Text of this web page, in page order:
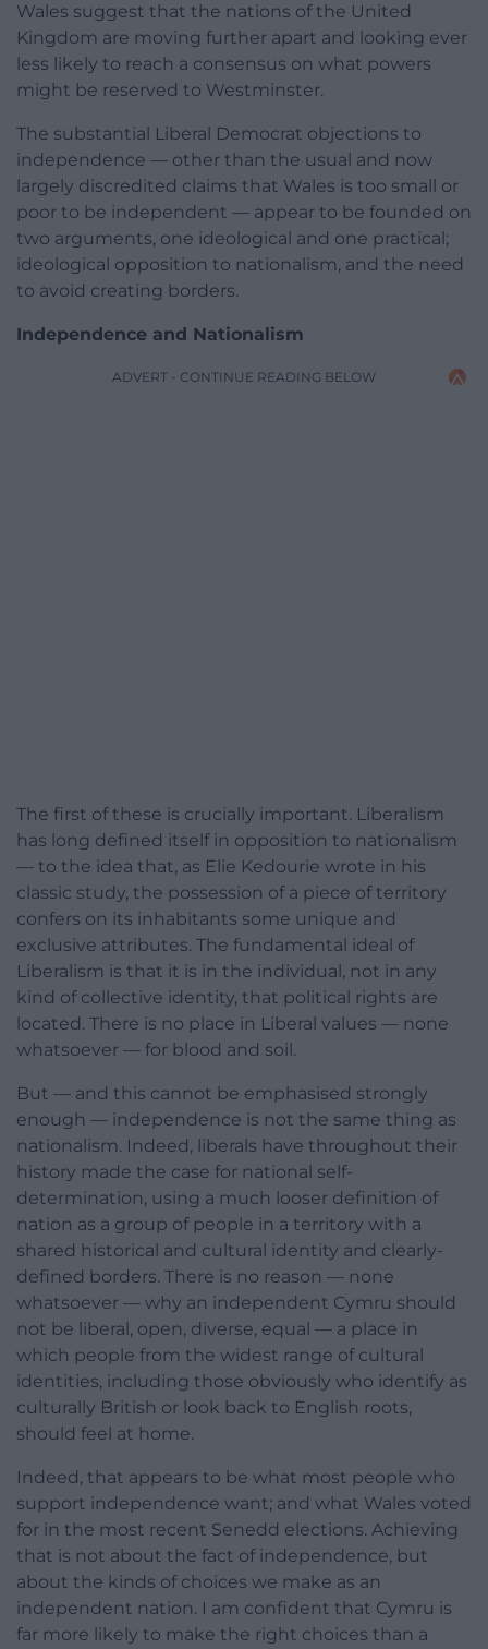
Wales suggest that the nations of the United
Kingdom are moving further apart and looking ever
less likely to reach a consensus on what powers
might be reserved to Westminster.
The substantial Liberal Democrat objections to
independence — other than the usual and now
largely discredited claims that Wales is too small or
poor to be independent — appear to be founded on
two arguments, one ideological and one practical;
ideological opposition to nationalism, and the need
to avoid creating borders.
Independence and Nationalism
ADVERT - CONTINUE READING BELOW
The first of these is crucially important. Liberalism
has long defined itself in opposition to nationalism
— to the idea that, as Elie Kedourie wrote in his
classic study, the possession of a piece of territory
confers on its inhabitants some unique and
exclusive attributes. The fundamental ideal of
Liberalism is that it is in the individual, not in any
kind of collective identity, that political rights are
located. There is no place in Liberal values — none
whatsoever — for blood and soil.
But — and this cannot be emphasised strongly
enough — independence is not the same thing as
nationalism. Indeed, liberals have throughout their
history made the case for national self-
determination, using a much looser definition of
nation as a group of people in a territory with a
shared historical and cultural identity and clearly-
defined borders. There is no reason — none
whatsoever — why an independent Cymru should
not be liberal, open, diverse, equal — a place in
which people from the widest range of cultural
identities, including those obviously who identify as
culturally British or look back to English roots,
should feel at home.
Indeed, that appears to be what most people who
support independence want; and what Wales voted
for in the most recent Senedd elections. Achieving
that is not about the fact of independence, but
about the kinds of choices we make as an
independent nation. I am confident that Cymru is
far more likely to make the right choices than a